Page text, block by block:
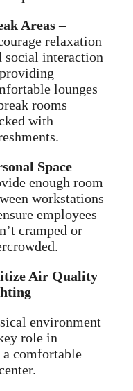
Areas–
relaxation
social interaction
lounges
rooms
with
Space–
enough room
workstations
employees
cramped or
Air Quality
environment
role in
a comfortable